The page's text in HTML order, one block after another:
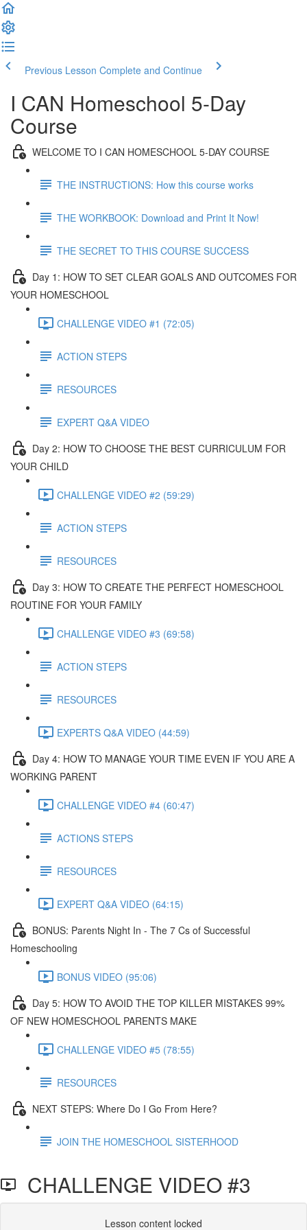
Previous Lesson Complete and Continue
I CAN Homeschool 5-Day
Course
WELCOME TO I CAN HOMESCHOOL 5-DAY COURSE
THE INSTRUCTIONS: How this course works
THE WORKBOOK: Download and Print It Now!
THE SECRET TO THIS COURSE SUCCESS
Day 1: HOW TO SET CLEAR GOALS AND OUTCOMES FOR
YOUR HOMESCHOOL
CHALLENGE VIDEO #1 (72:05)
ACTION STEPS
RESOURCES
EXPERT Q&A VIDEO
Day 2: HOW TO CHOOSE THE BEST CURRICULUM FOR
YOUR CHILD
CHALLENGE VIDEO #2 (59:29)
ACTION STEPS
RESOURCES
Day 3: HOW TO CREATE THE PERFECT HOMESCHOOL
ROUTINE FOR YOUR FAMILY
CHALLENGE VIDEO #3 (69:58)
ACTION STEPS
RESOURCES
EXPERTS Q&A VIDEO (44:59)
Day 4: HOW TO MANAGE YOUR TIME EVEN IF YOU ARE A
WORKING PARENT​
CHALLENGE VIDEO #4 (60:47)
ACTIONS STEPS
RESOURCES
EXPERT Q&A VIDEO (64:15)
BONUS: Parents Night In - The 7 Cs of Successful
Homeschooling
BONUS VIDEO (95:06)
Day 5: HOW TO AVOID THE TOP KILLER MISTAKES 99%
OF NEW HOMESCHOOL PARENTS MAKE​
CHALLENGE VIDEO #5 (78:55)
RESOURCES
NEXT STEPS: Where Do I Go From Here?
JOIN THE HOMESCHOOL SISTERHOOD
CHALLENGE VIDEO #3
Lesson content locked